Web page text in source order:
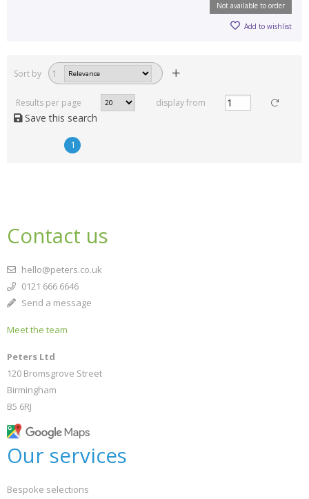
Not available to order
Add to wishlist
Sort by 1
Results per page display from
Save this search
1
Contact us
hello@peters.co.uk
0121 666 6646
Send a message
Meet the team
Peters Ltd
120 Bromsgrove Street
Birmingham
B5 6RJ
Our services
Bespoke selections